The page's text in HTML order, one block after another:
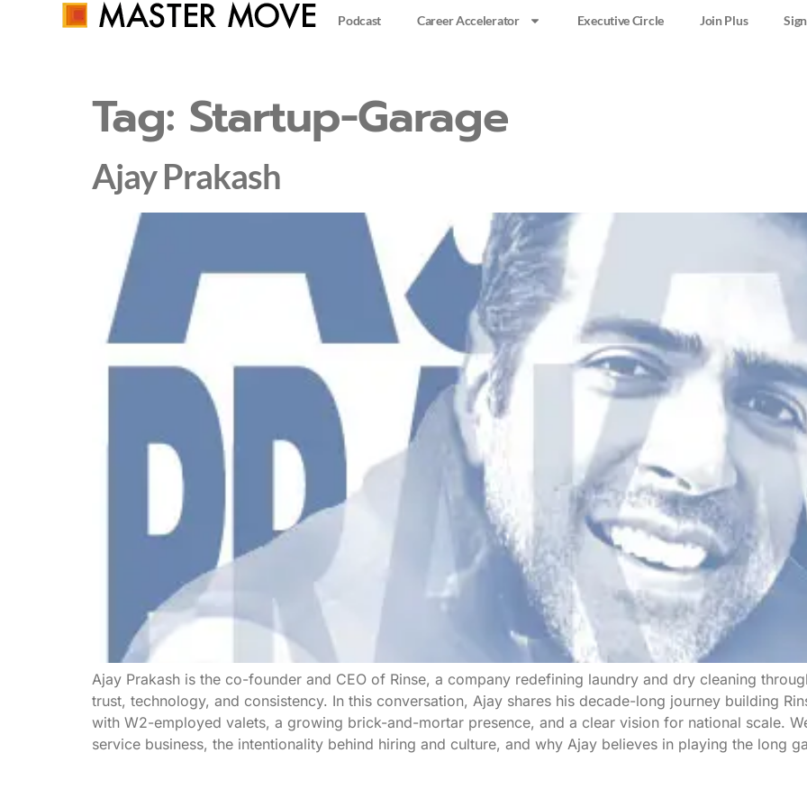
Podcast Career Accelerator Executive Circle Join Plus
Tag: Startup-Garage
Ajay Prakash
Ajay Prakash is the co-founder and CEO of Rinse, a company redefining laundry and dry cleaning
trust, technology, and consistency. In this conversation, Ajay shares his decade-long journey building
with W2-employed valets, a growing brick-and-mortar presence, and a clear vision for national scale.
service business, the intentionality behind hiring and culture, and why Ajay believes in playing the long